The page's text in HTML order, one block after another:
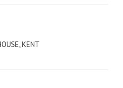
KENT